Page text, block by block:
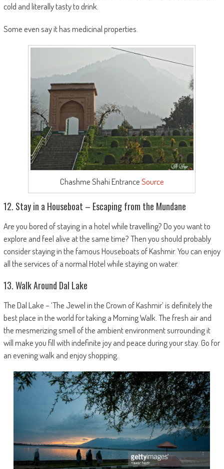
cold and literally tasty to drink.
Some even say it has medicinal properties.
Chashme Shahi EntranceSource
12. Stay in a Houseboat – Escaping from the Mundane
Are you bored of staying in a hotel while travelling? Do you want to
explore and feel alive at the same time? Then you should probably
consider staying in the famous Houseboats of Kashmir. You can enjoy
all the services of a normal Hotel while staying on water.
13. Walk Around Dal Lake
The Dal Lake – ‘The Jewel in the Crown of Kashmir’ is definitely the
best place in the world for taking a Morning Walk. The fresh air and
the mesmerizing smell of the ambient environment surrounding it
will make you fill with indefinite joy and peace during your stay. Go for
an evening walk and enjoy shopping.